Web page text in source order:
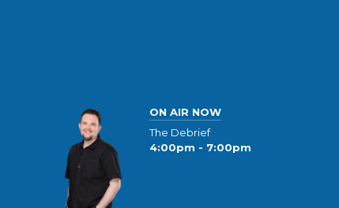
ON AIR NOW
The Debrief
4:00pm - 7:00pm